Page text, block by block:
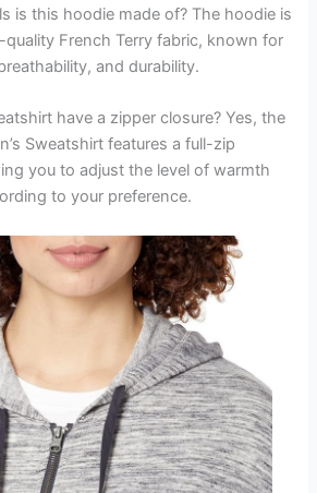
is this hoodie made of? The hoodie is
French Terry fabric, known for
and durability.
have a zipper closure? Yes, the
Sweatshirt features a full-zip
you to adjust the level of warmth
to your preference.